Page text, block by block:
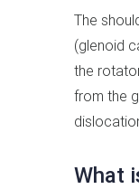
The
(glenoid
the
from the
What